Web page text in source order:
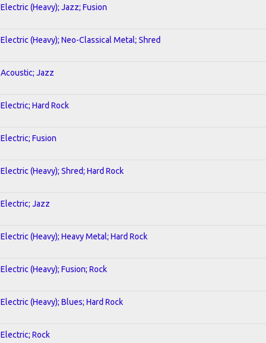
Electric (Heavy); Jazz; Fusion
Electric (Heavy); Neo-Classical Metal; Shred
Acoustic; Jazz
Electric; Hard Rock
Electric; Fusion
Electric (Heavy); Shred; Hard Rock
Electric; Jazz
Electric (Heavy); Heavy Metal; Hard Rock
Electric (Heavy); Fusion; Rock
Electric (Heavy); Blues; Hard Rock
Electric; Rock